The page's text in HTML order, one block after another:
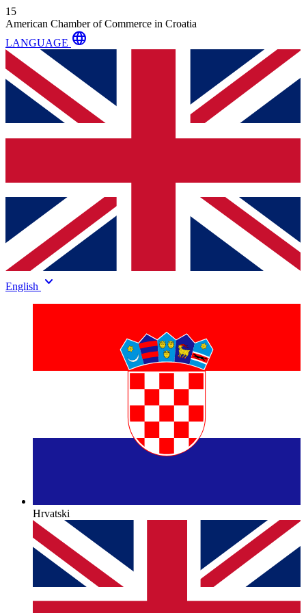
15
American Chamber of Commerce in Croatia
LANGUAGE language
English keyboard_arrow_down
Hrvatski